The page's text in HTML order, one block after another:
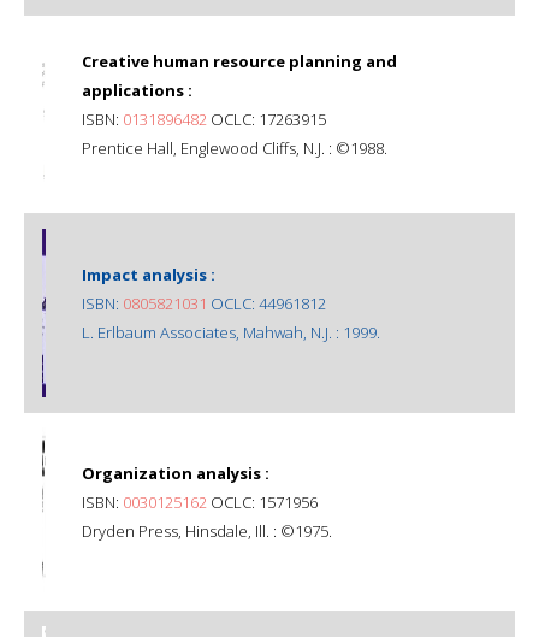
Creative human resource planning and
applications :
ISBN: 0131896482 OCLC: 17263915
Prentice Hall, Englewood Cliffs, N.J. : ©1988.
Impact analysis :
ISBN: 0805821031 OCLC: 44961812
L. Erlbaum Associates, Mahwah, N.J. : 1999.
Organization analysis :
ISBN: 0030125162 OCLC: 1571956
Dryden Press, Hinsdale, Ill. : ©1975.